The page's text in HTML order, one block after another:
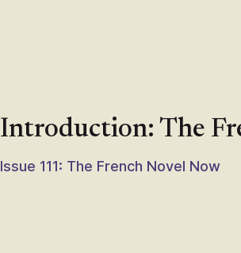
Introduction: The
Issue 111: The French Novel Now